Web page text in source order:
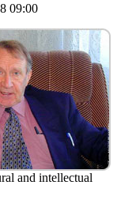
09:00
and intellectual